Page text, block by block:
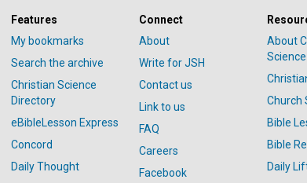
Features
My bookmarks
Search the archive
Christian Science
Directory
eBibleLesson Express
Concord
Daily Thought
Connect
About
Write for JSH
Contact us
Link to us
FAQ
Careers
Facebook
About
Science
Church
Bible
Bible
Daily